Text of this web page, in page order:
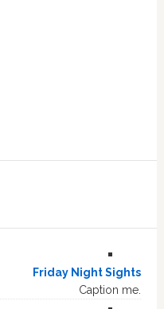
Friday Night Sights
Caption me.